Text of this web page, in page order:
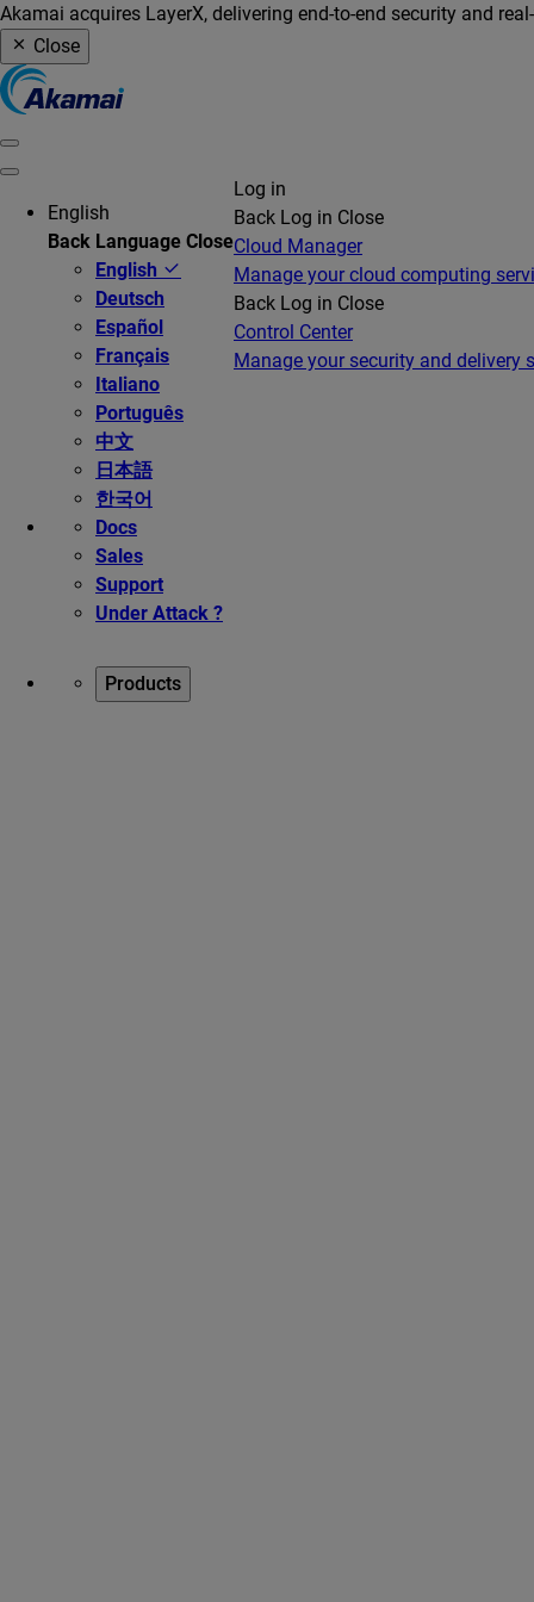
Akamai acquires LayerX, delivering end-to-end security and
Close
English
Back Language Close
English
Deutsch
Español
Français
Italiano
Português
中文
日本語
한국어
Docs
Sales
Support
Under Attack ?
Log in
Back Log in Close
Cloud Manager
Manage your cloud computing
Back Log in Close
Control Center
Manage your security and delivery
Products